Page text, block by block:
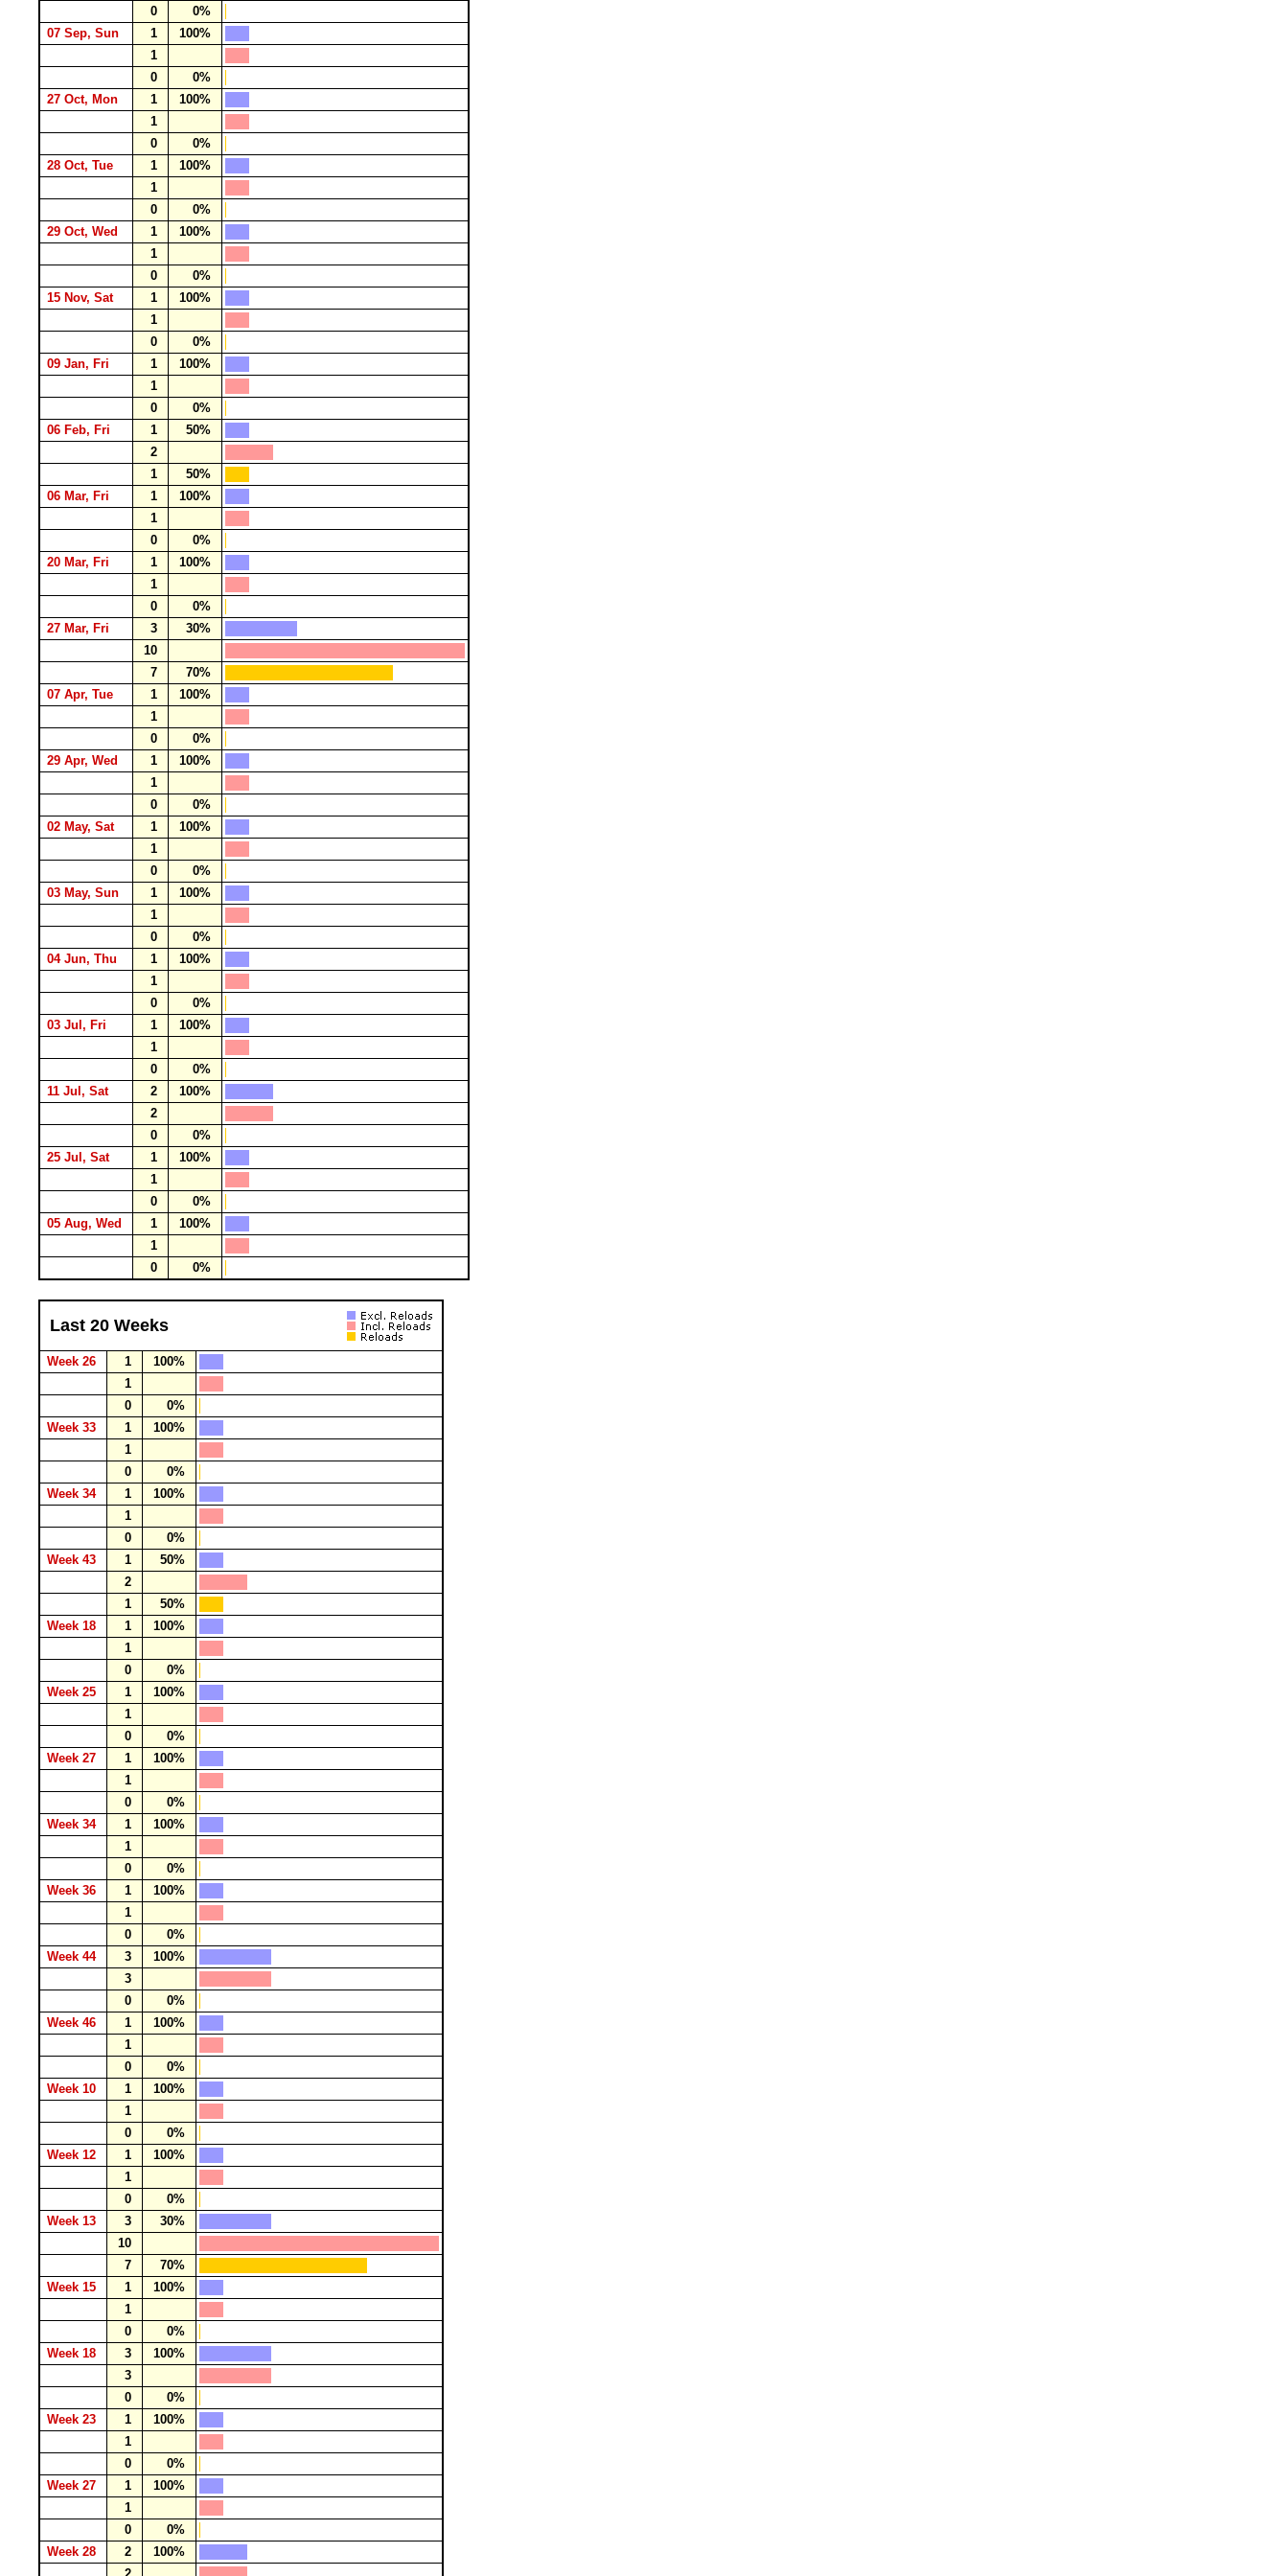
0
0%
07 Sep, Sun
1
100%
1
0
0%
27 Oct, Mon
1
100%
1
0
0%
28 Oct, Tue
1
100%
1
0
0%
29 Oct, Wed
1
100%
1
0
0%
15 Nov, Sat
1
100%
1
0
0%
09 Jan, Fri
1
100%
1
0
0%
06 Feb, Fri
1
50%
2
1
50%
06 Mar, Fri
1
100%
1
0
0%
20 Mar, Fri
1
100%
1
0
0%
27 Mar, Fri
3
30%
10
7
70%
07 Apr, Tue
1
100%
1
0
0%
29 Apr, Wed
1
100%
1
0
0%
02 May, Sat
1
100%
1
0
0%
03 May, Sun
1
100%
1
0
0%
04 Jun, Thu
1
100%
1
0
0%
03 Jul, Fri
1
100%
1
0
0%
11 Jul, Sat
2
100%
2
0
0%
25 Jul, Sat
1
100%
1
0
0%
05 Aug, Wed
1
100%
1
0
0%
Last 20 Weeks
Week 26 1
100%
1
0
0%
Week 33
1
100%
1
0
0%
Week 34
1
100%
1
0
0%
Week 43
1
50%
2
1
50%
Week 18
1
100%
1
0
0%
Week 25
1
100%
1
0
0%
Week 27
1
100%
1
0
0%
Week 34
1
100%
1
0
0%
Week 36
1
100%
1
0
0%
Week 44
3
100%
3
0
0%
Week 46
1
100%
1
0
0%
Week 10
1
100%
1
0
0%
Week 12
1
100%
1
0
0%
Week 13
3
30%
10
7
70%
Week 15
1
100%
1
0
0%
Week 18
3
100%
3
0
0%
Week 23
1
100%
1
0
0%
Week 27
1
100%
1
0
0%
Week 28
2
100%